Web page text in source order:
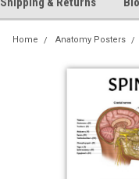
Home Anatomy Posters